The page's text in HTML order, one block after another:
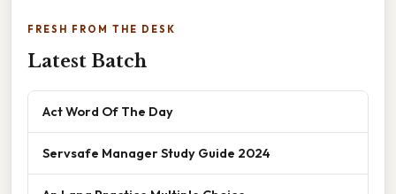
FRESH FROM THE DESK
Latest Batch
Act Word Of The Day
Servsafe Manager Study Guide 2024